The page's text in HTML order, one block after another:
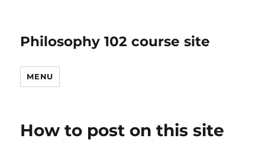
Philosophy 102 course site
MENU
How to post on this site